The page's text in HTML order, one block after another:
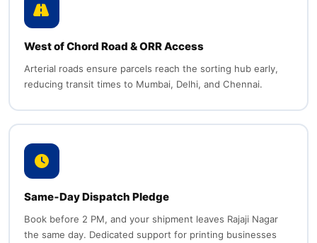
West of Chord Road & ORR Access
Arterial roads ensure parcels reach the sorting hub early,
reducing transit times to Mumbai, Delhi, and Chennai.
Same‑Day Dispatch Pledge
Book before 2 PM, and your shipment leaves Rajaji Nagar
the same day. Dedicated support for printing businesses